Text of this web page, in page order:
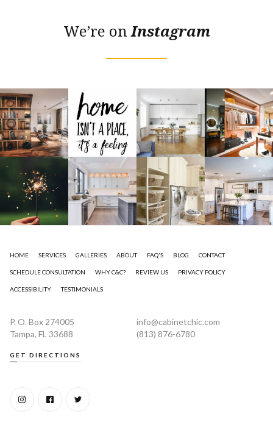
We’re onInstagram
P. O. Box 274005
Tampa, FL 33688
GET DIRECTIONS
info@cabinetchic.com
(813) 876-6780
HOME SERVICES GALLERIES ABOUT FAQ'S BLOG CONTACT
SCHEDULE CONSULTATION WHY C&C? REVIEW US PRIVACY POLICY
ACCESSIBILITY TESTIMONIALS